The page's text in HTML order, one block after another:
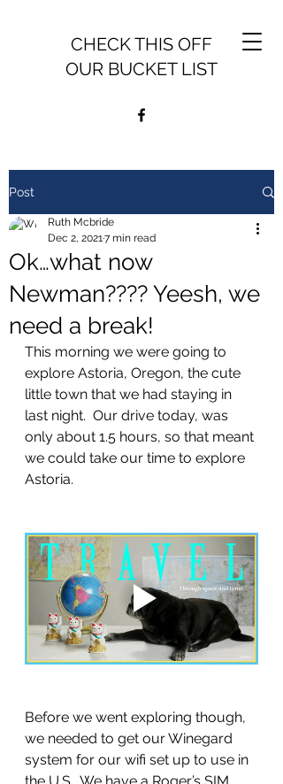
CHECK THIS OFF
OUR BUCKET LIST
Post
Ok…what now
Newman???? Yeesh, we
need a break!
Ruth Mcbride
Dec 2, 20217 min read
This morning we were going to
explore Astoria, Oregon, the cute
little town that we had staying in
last night.  Our drive today, was
only about 1.5 hours, so that meant
we could take our time to explore
Astoria.
Before we went exploring though,
we needed to get our Winegard
system for our wifi set up to use in
the U.S.  We have a Roger’s SIM